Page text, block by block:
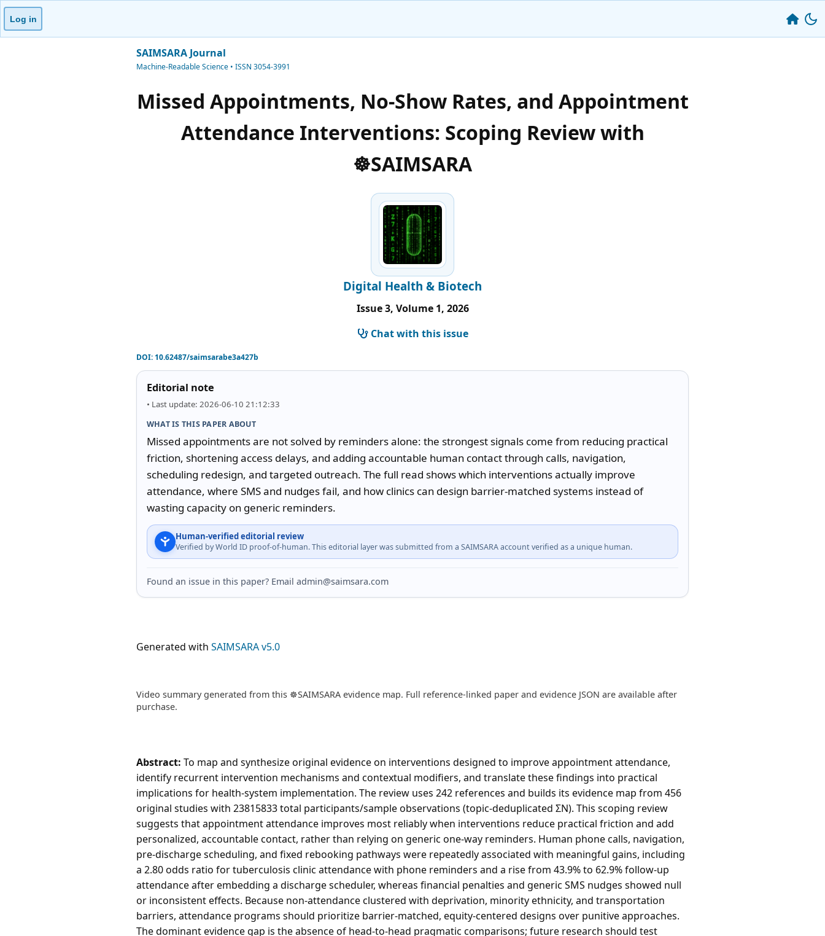
Log in
SAIMSARA Journal
Machine-Readable Science • ISSN 3054-3991
Missed Appointments, No-Show Rates, and Appointment
Attendance Interventions: Scoping Review with
☸️SAIMSARA
Digital Health & Biotech
Issue 3, Volume 1, 2026
Chat with this issue
DOI:10.62487/saimsarabe3a427b
Editorial note
• Last update: 2026-06-10 21:12:33
WHAT IS THIS PAPER ABOUT
Missed appointments are not solved by reminders alone: the strongest signals come from reducing practical
friction, shortening access delays, and adding accountable human contact through calls, navigation,
scheduling redesign, and targeted outreach. The full read shows which interventions actually improve
attendance, where SMS and nudges fail, and how clinics can design barrier-matched systems instead of
wasting capacity on generic reminders.
Human-verified editorial review
Verified by World ID proof-of-human. This editorial layer was submitted from a SAIMSARA account verified as a unique human.
Found an issue in this paper? Email admin@saimsara.com
Generated with SAIMSARA v5.0
Video summary generated from this ☸️SAIMSARA evidence map. Full reference-linked paper and evidence JSON are available after
purchase.
Abstract: To map and synthesize original evidence on interventions designed to improve appointment attendance,
identify recurrent intervention mechanisms and contextual modifiers, and translate these findings into practical
implications for health-system implementation. The review uses 242 references and builds its evidence map from 456
original studies with 23815833 total participants/sample observations (topic-deduplicated ΣN). This scoping review
suggests that appointment attendance improves most reliably when interventions reduce practical friction and add
personalized, accountable contact, rather than relying on generic one-way reminders. Human phone calls, navigation,
pre-discharge scheduling, and fixed rebooking pathways were repeatedly associated with meaningful gains, including
a 2.80 odds ratio for tuberculosis clinic attendance with phone reminders and a rise from 43.9% to 62.9% follow-up
attendance after embedding a discharge scheduler, whereas financial penalties and generic SMS nudges showed null
or inconsistent effects. Because non-attendance clustered with deprivation, minority ethnicity, and transportation
barriers, attendance programs should prioritize barrier-matched, equity-centered designs over punitive approaches.
The dominant evidence gap is the absence of head-to-head pragmatic comparisons; future research should test